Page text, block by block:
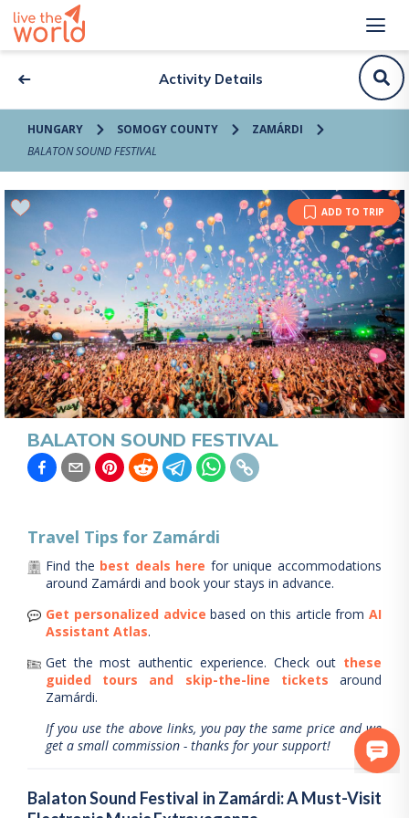
Activity Details
HUNGARY SOMOGY COUNTY
ZAMÁRDI
BALATON SOUND FESTIVAL
ADD TO TRIP
BALATON SOUND FESTIVAL
Travel Tips for Zamárdi
Find the best deals here for unique accommodations
around Zamárdi and book your stays in advance.
Get personalized advice based on this article from AI
Assistant Atlas.
Get the most authentic experience. Check out these
guided tours and skip-the-line tickets
around
Zamárdi.
If you use the above links, you pay the same price and we
get a small commission - thanks for your support!
Balaton Sound Festival in Zamárdi: A Must-Visit